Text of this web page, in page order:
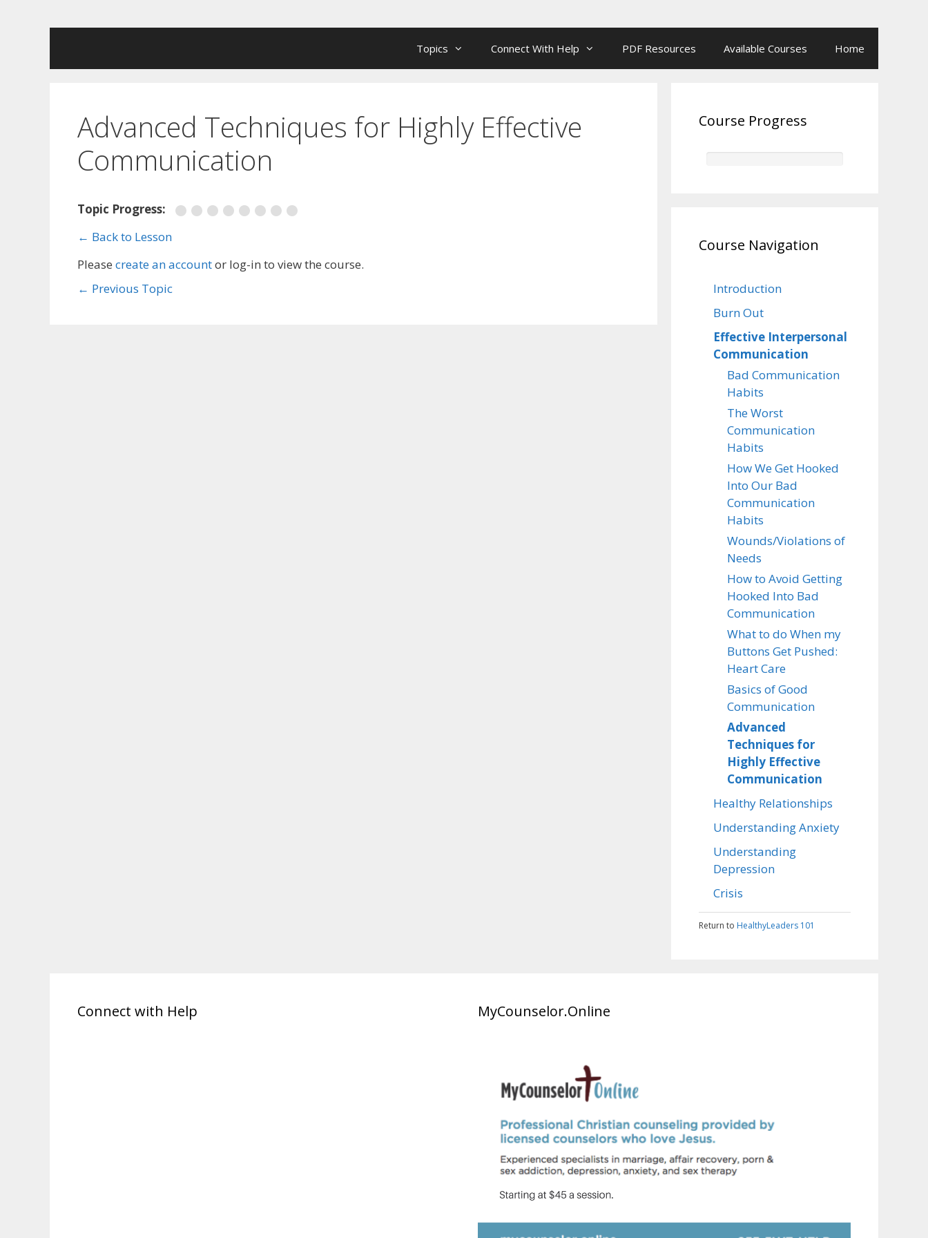
Topics Connect With Help PDF Resources Available Courses Home
Advanced Techniques for Highly Effective
Communication
Topic Progress:
← Back to Lesson
Please create an accountor log-in to view the course.
← Previous Topic
Course Progress
Course Navigation
Introduction
Burn Out
Effective Interpersonal
Communication
Bad Communication
Habits
The Worst
Communication
Habits
How We Get Hooked
Into Our Bad
Communication
Habits
Wounds/Violations of
Needs
How to Avoid Getting
Hooked Into Bad
Communication
What to do When my
Buttons Get Pushed:
Heart Care
Basics of Good
Communication
Advanced
Techniques for
Highly Effective
Communication
Healthy Relationships
Understanding Anxiety
Understanding
Depression
Crisis
Return to HealthyLeaders 101
Connect with Help MyCounselor.Online